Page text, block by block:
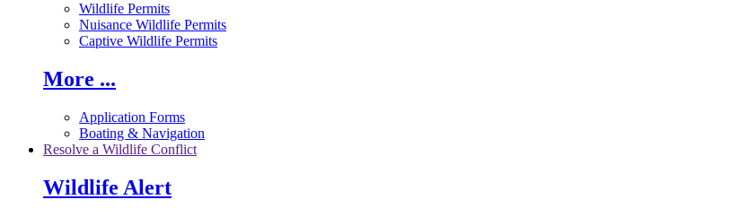
Wildlife Permits
Nuisance Wildlife Permits
Captive Wildlife Permits
More ...
Application Forms
Boating & Navigation
Resolve a Wildlife Conflict
Wildlife Alert